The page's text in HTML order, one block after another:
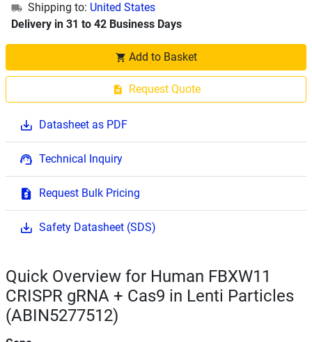
Shipping to: United States
Delivery in 31 to 42 Business Days
Add to Basket
Request Quote
Datasheet as PDF
Technical Inquiry
Request Bulk Pricing
Safety Datasheet (SDS)
Quick Overview for Human FBXW11
CRISPR gRNA + Cas9 in Lenti Particles
(ABIN5277512)